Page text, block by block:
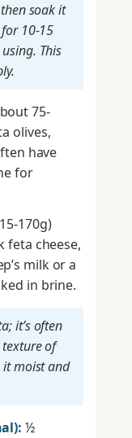
soak it
10-15
This
75-
olives,
have
for
170g)
feta cheese,
milk or a
in brine.
it’s often
of
it moist and
½